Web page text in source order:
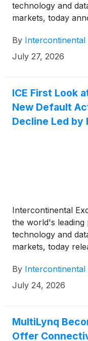
technology and
markets, today
identifiers (IDs) for
first time.
By Intercontinental
July 27, 2026
ICE First Look
New Default
Decline Led by
Intercontinental
the world's
technology and
markets, today
prepayment
stage
By Intercontinental
July 24, 2026
MultiLynq
Offer